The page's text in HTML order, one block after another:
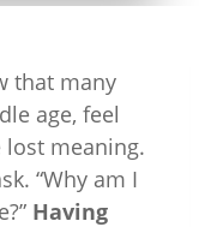
that many
age, feel
meaning.
“Why am I
Having